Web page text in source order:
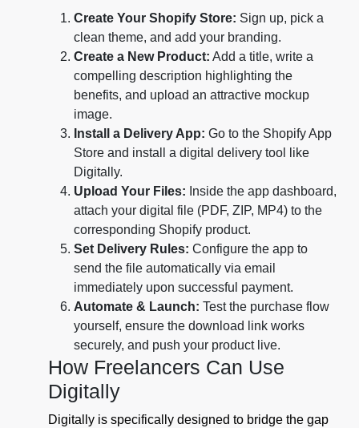
Create Your Shopify Store: Sign up, pick a
clean theme, and add your branding.
Create a New Product: Add a title, write a
compelling description highlighting the
benefits, and upload an attractive mockup
image.
Install a Delivery App: Go to the Shopify App
Store and install a digital delivery tool like
Digitally.
Upload Your Files: Inside the app dashboard,
attach your digital file (PDF, ZIP, MP4) to the
corresponding Shopify product.
Set Delivery Rules: Configure the app to
send the file automatically via email
immediately upon successful payment.
Automate & Launch: Test the purchase flow
yourself, ensure the download link works
securely, and push your product live.
How Freelancers Can Use
Digitally
Digitally is specifically designed to bridge the gap